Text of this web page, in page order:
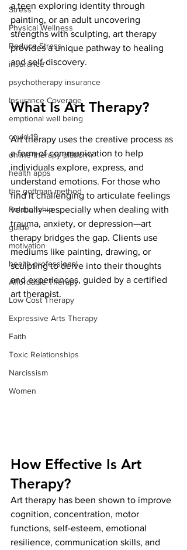
Stress
Physical Wellness
Reduce Stress
insurance
psychotherapy insurance
Insurance Coverage
emptional well being
covid 19
online therapy platform
health apps
the gottman method
Relationship
guide
motivation
health professional
Affordable Therapy
Low Cost Therapy
Expressive Arts Therapy
Faith
Toxic Relationships
Narcissism
Women
a teen exploring identity through
painting, or an adult uncovering
strengths with sculpting, art therapy
provides a unique pathway to healing
and self-discovery.
What Is Art Therapy?
Art therapy uses the creative process as
a form of communication to help
individuals explore, express, and
understand emotions. For those who
find it challenging to articulate feelings
verbally—especially when dealing with
trauma, anxiety, or depression—art
therapy bridges the gap. Clients use
mediums like painting, drawing, or
sculpting to delve into their thoughts
and experiences, guided by a certified
art therapist.
How Effective Is Art
Therapy?
Art therapy has been shown to improve
cognition, concentration, motor
functions, self-esteem, emotional
resilience, communication skills, and